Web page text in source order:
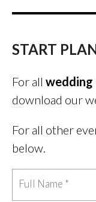
START
For all wedding
download our
For all other
below.